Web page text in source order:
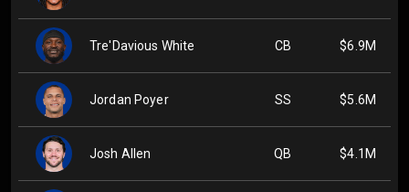
Tre'Davious White CB $6.9M
Jordan Poyer SS $5.6M
Josh Allen QB $4.1M